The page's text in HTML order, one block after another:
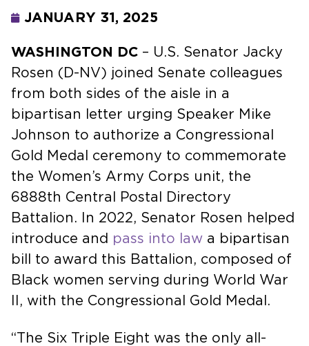
JANUARY 31, 2025
WASHINGTON DC – U.S. Senator Jacky
Rosen (D-NV) joined Senate colleagues
from both sides of the aisle in a
bipartisan letter urging Speaker Mike
Johnson to authorize a Congressional
Gold Medal ceremony to commemorate
the Women’s Army Corps unit, the
6888th Central Postal Directory
Battalion. In 2022, Senator Rosen helped
introduce and pass into law a bipartisan
bill to award this Battalion, composed of
Black women serving during World War
II, with the Congressional Gold Medal.
“The Six Triple Eight was the only all-